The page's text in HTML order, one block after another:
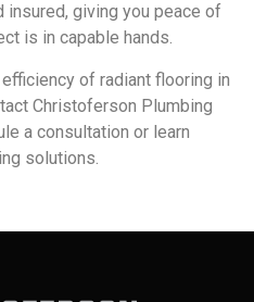
insured, giving you peace of
is in capable hands.
of radiant flooring in
Christoferson Plumbing
a consultation or learn
solutions.